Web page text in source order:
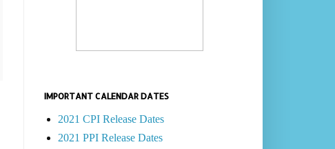
IMPORTANT CALENDAR DATES
2021 CPI Release Dates
2021 PPI Release Dates